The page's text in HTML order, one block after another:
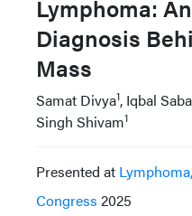
Lymphoma:
Diagnosis
Mass
Samat Divya1, Iqbal
Singh Shivam1
Presented at
Congress 2025